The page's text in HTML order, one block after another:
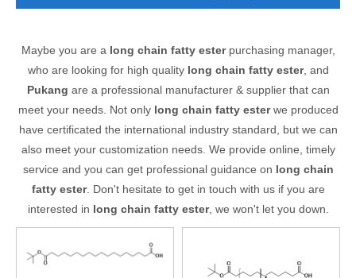
Maybe you are a long chain fatty esterpurchasing manager,
who are looking for high quality long chain fatty ester, and
Pukang are a professional manufacturer & supplier that can
meet your needs. Not only long chain fatty esterwe produced
have certificated the international industry standard, but we can
also meet your customization needs. We provide online, timely
service and you can get professional guidance on long chain
fatty ester. Don't hesitate to get in touch with us if you are
interested in long chain fatty ester, we won't let you down.